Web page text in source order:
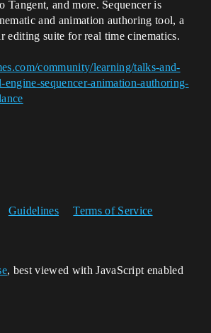
Tangent, and more. Sequencer is
and animation authoring tool, a
editing suite for real time cinematics.
community/learning/talks-and-
engine-sequencer-animation-authoring-
Guidelines Terms of Service
, best viewed with JavaScript enabled